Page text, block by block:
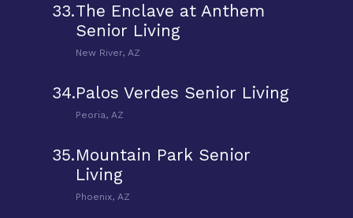
33.The Enclave at Anthem
Senior Living
New River, AZ
34.Palos Verdes Senior Living
Peoria, AZ
35.Mountain Park Senior
Living
Phoenix, AZ